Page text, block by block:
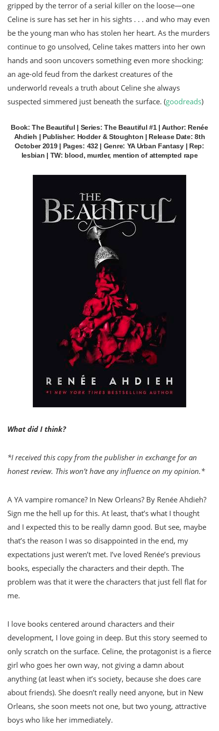
gripped by the terror of a serial killer on the loose—one
Celine is sure has set her in his sights . . . and who may even
be the young man who has stolen her heart. As the murders
continue to go unsolved, Celine takes matters into her own
hands and soon uncovers something even more shocking:
an age-old feud from the darkest creatures of the
underworld reveals a truth about Celine she always
suspected simmered just beneath the surface. (goodreads)
Book: The Beautiful | Series: The Beautiful #1 | Author: Renée
Ahdieh | Publisher: Hodder & Stoughton | Release Date: 8th
October 2019 | Pages: 432 | Genre: YA Urban Fantasy | Rep:
lesbian | TW: blood, murder, mention of attempted rape
What did I think?
*I received this copy from the publisher in exchange for an
honest review. This won’t have any influence on my opinion.*
A YA vampire romance? In New Orleans? By Renée Ahdieh?
Sign me the hell up for this. At least, that’s what I thought
and I expected this to be really damn good. But see, maybe
that’s the reason I was so disappointed in the end, my
expectations just weren’t met. I’ve loved Renée’s previous
books, especially the characters and their depth. The
problem was that it were the characters that just fell flat for
me.
I love books centered around characters and their
development, I love going in deep. But this story seemed to
only scratch on the surface. Celine, the protagonist is a fierce
girl who goes her own way, not giving a damn about
anything (at least when it’s society, because she does care
about friends). She doesn’t really need anyone, but in New
Orleans, she soon meets not one, but two young, attractive
boys who like her immediately.